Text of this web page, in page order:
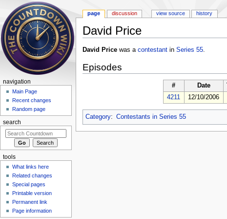
David Price
David Pricewas a contestantin Series 55.
Episodes
# Date
4211
12/10/2006
Category: Contestants in Series 55
page discussion view source history
navigation
Main Page
Recent changes
Random page
search
tools
What links here
Related changes
Special pages
Printable version
Permanent link
Page information